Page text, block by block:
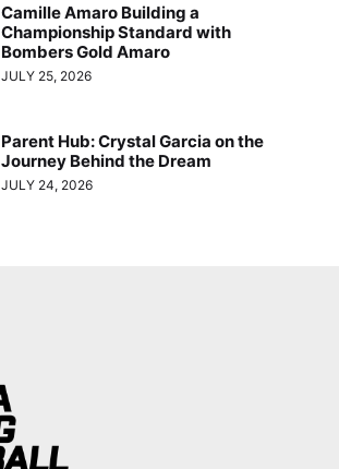
Camille Amaro Building a
Championship Standard with
Bombers Gold Amaro
JULY 25, 2026
Parent Hub: Crystal Garcia on the
Journey Behind the Dream
JULY 24, 2026